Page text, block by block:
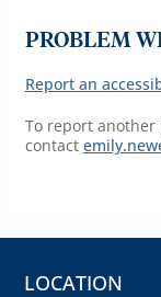
PROBLEM
Report an
To report another
contact
LOCATION